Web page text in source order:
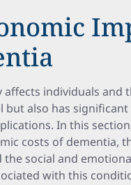
affects individuals and
but also has significant
In this
costs of dementia,
the social and
with this